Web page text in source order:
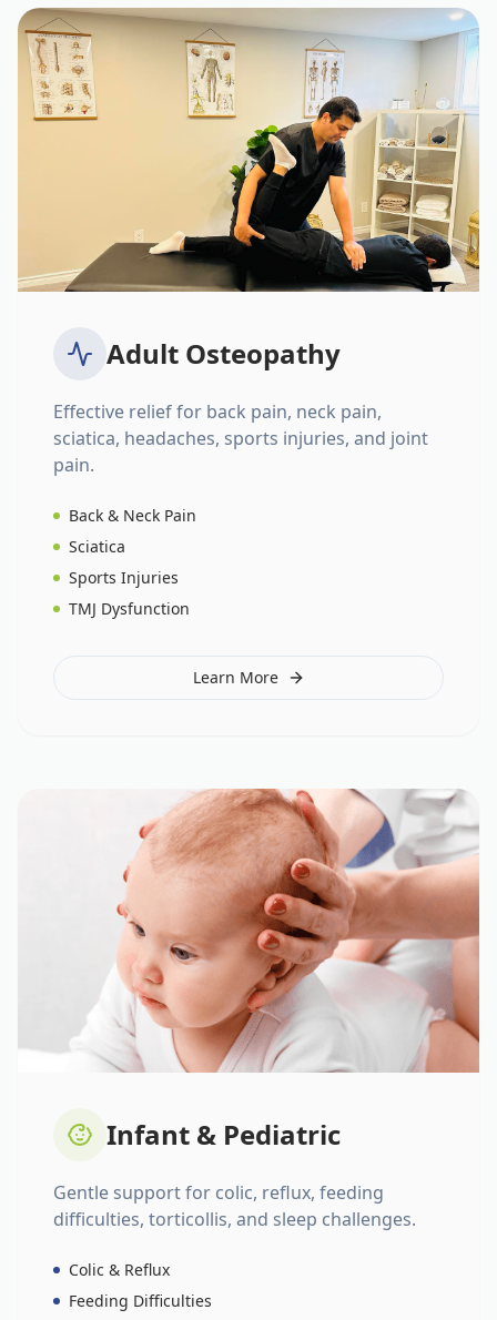
Adult Osteopathy
Effective relief for back pain, neck pain,
sciatica, headaches, sports injuries, and joint
pain.
Back & Neck Pain
Sciatica
Sports Injuries
TMJ Dysfunction
Learn More
Infant & Pediatric
Gentle support for colic, reflux, feeding
difficulties, torticollis, and sleep challenges.
Colic & Reflux
Feeding Difficulties